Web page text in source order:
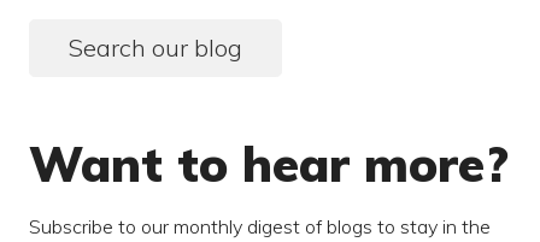
Search our blog
Want to hear more?
Subscribe to our monthly digest of blogs to stay in the